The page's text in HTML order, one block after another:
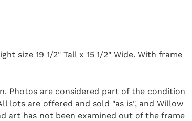
size 19 1/2" Tall x 15 1/2" Wide. With frame
Photos are considered part of the condition
lots are offered and sold "as is", and Willow
art has not been examined out of the frame